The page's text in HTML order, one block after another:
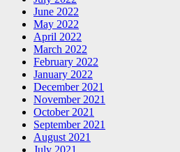
June 2022
May 2022
April 2022
March 2022
February 2022
January 2022
December 2021
November 2021
October 2021
September 2021
August 2021
July 2021